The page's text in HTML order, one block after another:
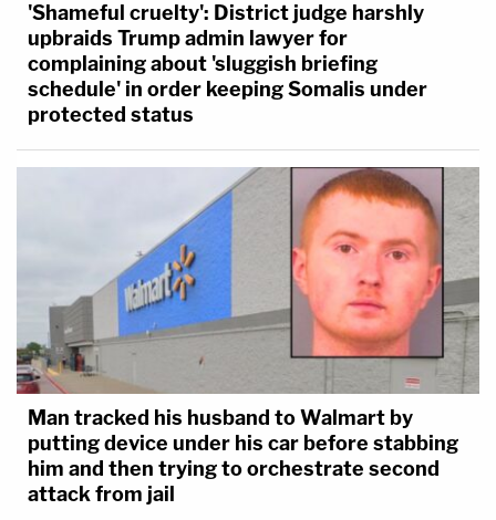
'Shameful cruelty': District judge harshly
upbraids Trump admin lawyer for
complaining about 'sluggish briefing
schedule' in order keeping Somalis under
protected status
Man tracked his husband to Walmart by
putting device under his car before stabbing
him and then trying to orchestrate second
attack from jail